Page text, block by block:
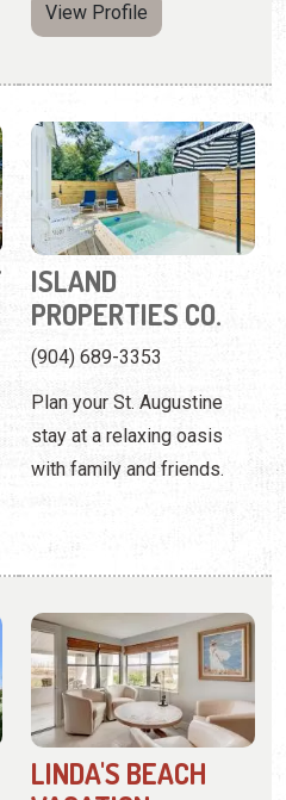
PROPERTIES CO.
(904) 689-3353
Plan your St. Augustine
stay at a relaxing oasis
with family and friends.
VACATION
RENTALS
(904) 465-3852
Offering pristine vacation
rentals on St. Augustine